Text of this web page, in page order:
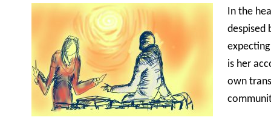
In the
despised
is her
own